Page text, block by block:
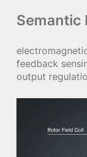
Semantic
feedback
output